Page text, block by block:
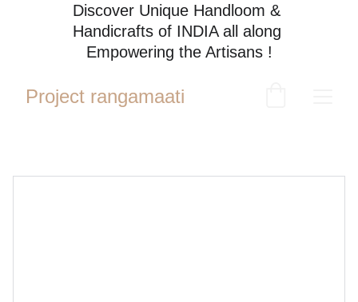
Discover Unique Handloom &
Handicrafts of INDIA all along
Empowering the Artisans !
Project rangamaati